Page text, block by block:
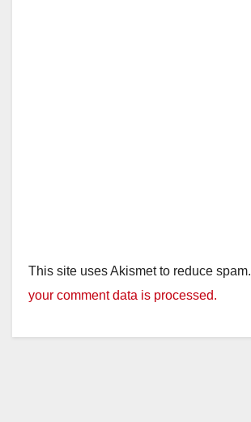
This site uses Akismet to reduce spam.
your comment data is processed.